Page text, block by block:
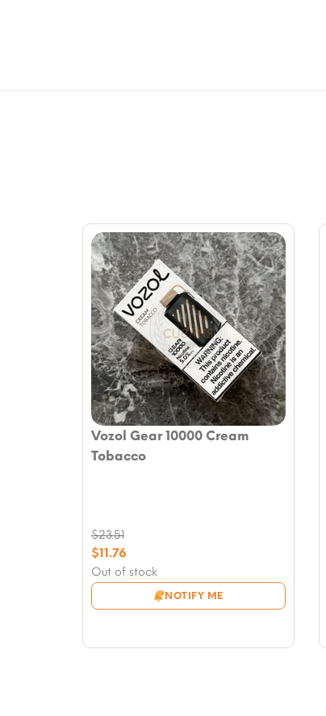
Vozol Gear 10000 Cream
Tobacco
Out of stock
NOTIFY ME
$23.51
Original
price
was:
$23.51.
$11.76
Current
price
is: